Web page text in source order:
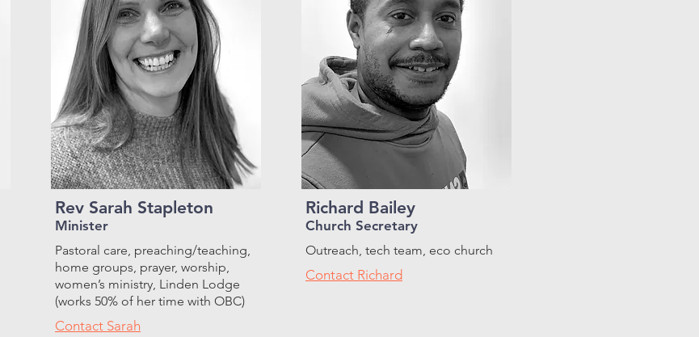
Rev Sarah Stapleton
Minister
Pastoral care, preaching/teaching,
home groups, prayer, worship,
women’s ministry, Linden Lodge
(works 50% of her time with OBC)
Contact Sarah
Richard Bailey
Church Secretary
Outreach, tech team, eco church
Contact Richard